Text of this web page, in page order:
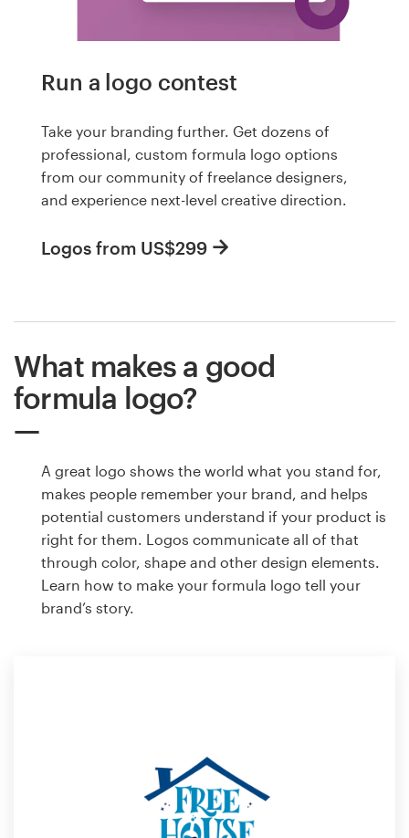
Run a logo contest
Take your branding further. Get dozens of
professional, custom formula logo options
from our community of freelance designers,
and experience next-level creative direction.
Logos from US$299
What makes a good
formula logo?
A great logo shows the world what you stand for,
makes people remember your brand, and helps
potential customers understand if your product is
right for them. Logos communicate all of that
through color, shape and other design elements.
Learn how to make your formula logo tell your
brand’s story.